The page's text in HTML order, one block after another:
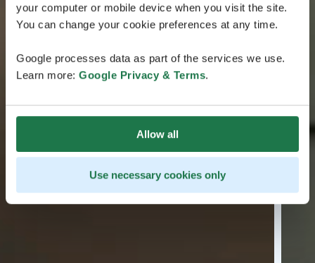
your computer or mobile device when you visit the site.
You can change your cookie preferences at any time.
Google processes data as part of the services we use.
Learn more: Google Privacy & Terms.
Allow all
Use necessary cookies only